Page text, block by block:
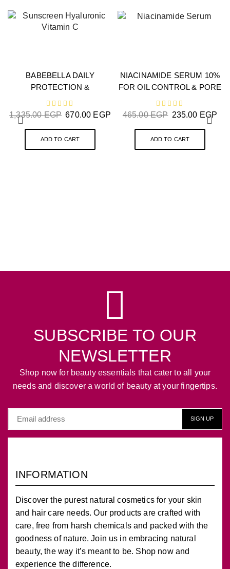
BABEBELLA DAILY
PROTECTION &
GLOW BUNDLE
1,335.00EGP 670.00 EGP
ADD TO CART
NIACINAMIDE SERUM 10%
FOR OIL CONTROL & PORE
REFINING 30ML
465.00EGP 235.00 EGP
ADD TO CART
SUBSCRIBE TO OUR
NEWSLETTER
Shop now for beauty essentials that cater to all your
needs and discover a world of beauty at your fingertips.
INFORMATION
Discover the purest natural cosmetics for your skin
and hair care needs. Our products are crafted with
care, free from harsh chemicals and packed with the
goodness of nature. Join us in embracing natural
beauty, the way it’s meant to be. Shop now and
experience the difference.